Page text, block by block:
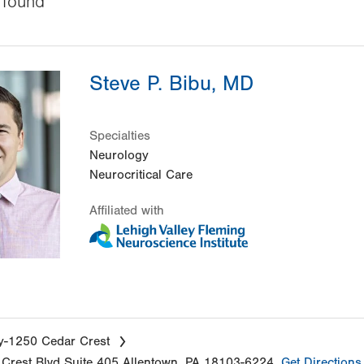
Steve P. Bibu, MD
Specialties
Neurology
Neurocritical Care
Affiliated with
1250 Cedar Crest